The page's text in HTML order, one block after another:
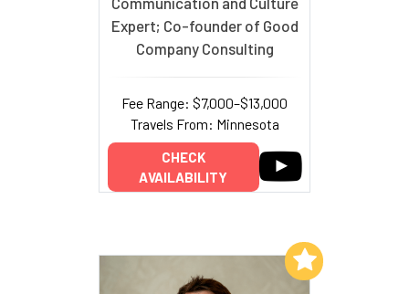
Expert; Co-founder of Good
Company Consulting
Fee Range: $7,000–$13,000
Travels From: Minnesota
CHECK
AVAILABILITY
Add to My List